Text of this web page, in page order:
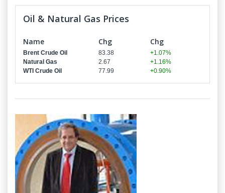
Oil & Natural Gas Prices
Name Chg Chg
Brent Crude Oil 83.38
+1.07%
Natural Gas
2.67
+1.16%
WTI Crude Oil
77.99 +0.90%